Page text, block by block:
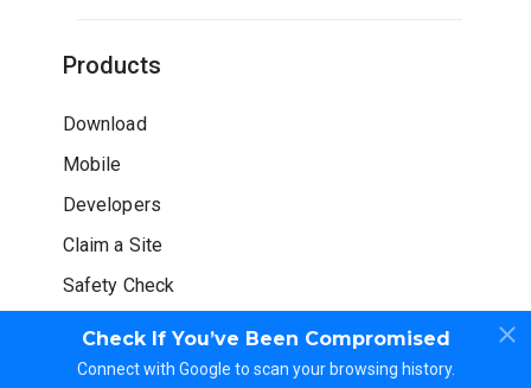
Check If You’ve Been Compromised
Connect with Google to scan your browsing history.
Products
Download
Mobile
Developers
Claim a Site
Safety Check